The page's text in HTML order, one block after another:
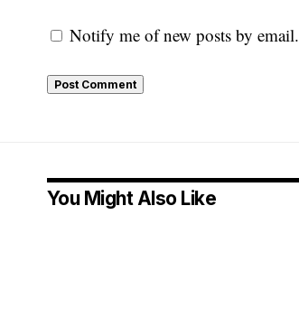
Notify me of new posts by email.
You Might Also Like